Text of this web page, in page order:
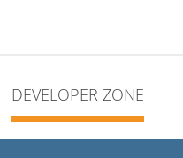
DEVELOPER ZONE